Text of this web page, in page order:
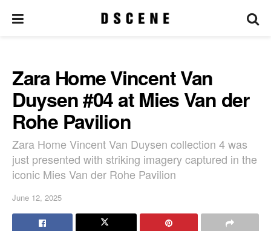
Zara Home Vincent Van
Duysen #04 at Mies Van der
Rohe Pavilion
Zara Home Vincent Van Duysen collection 4 was
just presented with striking imagery captured in the
iconic Mies Van der Rohe Pavilion
June 12, 2025